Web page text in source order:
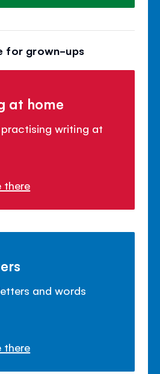
for grown-ups
at home
writing at
there
and words
there